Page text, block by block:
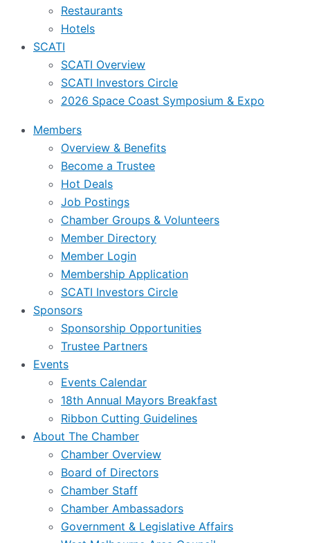
Restaurants
Hotels
SCATI
SCATI Overview
SCATI Investors Circle
2026 Space Coast Symposium & Expo
Members
Overview & Benefits
Become a Trustee
Hot Deals
Job Postings
Chamber Groups & Volunteers
Member Directory
Member Login
Membership Application
SCATI Investors Circle
Sponsors
Sponsorship Opportunities
Trustee Partners
Events
Events Calendar
18th Annual Mayors Breakfast
Ribbon Cutting Guidelines
About The Chamber
Chamber Overview
Board of Directors
Chamber Staff
Chamber Ambassadors
Government & Legislative Affairs